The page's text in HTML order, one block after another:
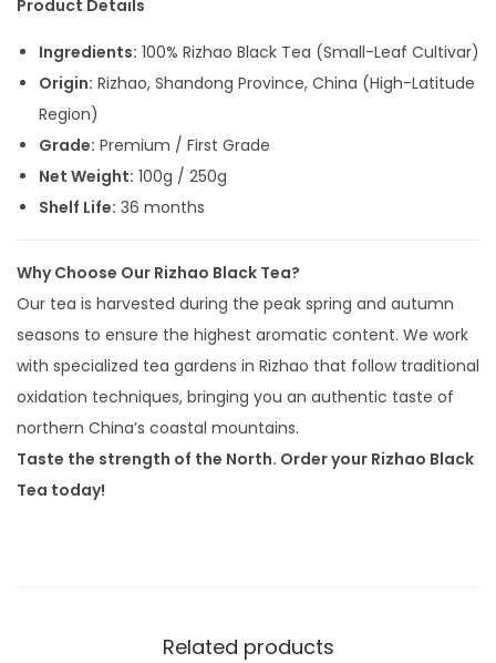
Product Details
Ingredients: 100% Rizhao Black Tea (Small-Leaf Cultivar)
Origin: Rizhao, Shandong Province, China (High-Latitude
Region)
Grade: Premium / First Grade
Net Weight: 100g / 250g
Shelf Life: 36 months
Why Choose Our Rizhao Black Tea?
Our tea is harvested during the peak spring and autumn
seasons to ensure the highest aromatic content. We work
with specialized tea gardens in Rizhao that follow traditional
oxidation techniques, bringing you an authentic taste of
northern China’s coastal mountains.
Taste the strength of the North. Order your Rizhao Black
Tea today!
Related products